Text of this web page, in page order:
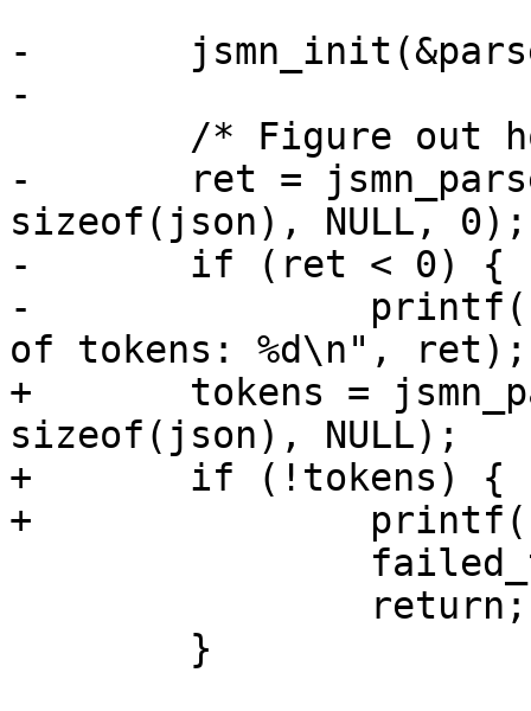
-	jsmn_init(&parser);
-
-	ret = jsmn_parse(&parser, json,
sizeof(json), NULL, 0);
-	if (ret < 0) {
-		printf("failed to determine number
of tokens: %d\n", ret);
+	tokens = jsmn_parse_alloc(json,
sizeof(json), NULL);
+	if (!tokens) {
+		printf("failed to parse JSON\n");